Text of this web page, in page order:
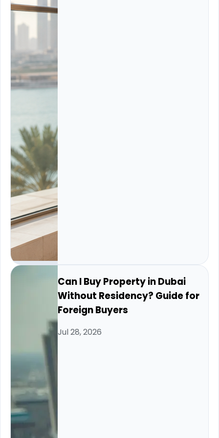
Can I Buy Property in Dubai
Without Residency? Guide for
Foreign Buyers
Jul 28, 2026